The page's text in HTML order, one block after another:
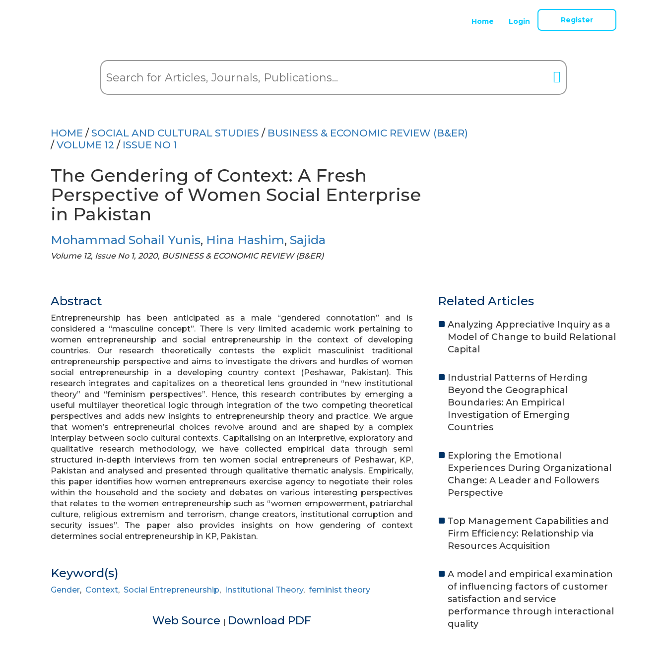
Home Login Register
HOME / SOCIAL AND CULTURAL STUDIES / BUSINESS & ECONOMIC REVIEW (B&ER)
/ VOLUME 12 / ISSUE NO 1
The Gendering of Context: A Fresh
Perspective of Women Social Enterprise
in Pakistan
Mohammad Sohail Yunis, Hina Hashim, Sajida
Volume 12, Issue No 1, 2020, BUSINESS & ECONOMIC REVIEW (B&ER)
Abstract
Entrepreneurship has been anticipated as a male “gendered connotation” and is
considered a “masculine concept”. There is very limited academic work pertaining to
women entrepreneurship and social entrepreneurship in the context of developing
countries. Our research theoretically contests the explicit masculinist traditional
entrepreneurship perspective and aims to investigate the drivers and hurdles of women
social entrepreneurship in a developing country context (Peshawar, Pakistan). This
research integrates and capitalizes on a theoretical lens grounded in “new institutional
theory” and “feminism perspectives”. Hence, this research contributes by emerging a
useful multilayer theoretical logic through integration of the two competing theoretical
perspectives and adds new insights to entrepreneurship theory and practice. We argue
that women’s entrepreneurial choices revolve around and are shaped by a complex
interplay between socio cultural contexts. Capitalising on an interpretive, exploratory and
qualitative research methodology, we have collected empirical data through semi
structured in-depth interviews from ten women social entrepreneurs of Peshawar, KP,
Pakistan and analysed and presented through qualitative thematic analysis. Empirically,
this paper identifies how women entrepreneurs exercise agency to negotiate their roles
within the household and the society and debates on various interesting perspectives
that relates to the women entrepreneurship such as “women empowerment, patriarchal
culture, religious extremism and terrorism, change creators, institutional corruption and
security issues”. The paper also provides insights on how gendering of context
determines social entrepreneurship in KP, Pakistan.
Keyword(s)
Gender, Context, Social Entrepreneurship, Institutional Theory, feminist theory
Web Source | Download PDF
Related Articles
Analyzing Appreciative Inquiry as a
Model of Change to build Relational
Capital
Industrial Patterns of Herding
Beyond the Geographical
Boundaries: An Empirical
Investigation of Emerging
Countries
Exploring the Emotional
Experiences During Organizational
Change: A Leader and Followers
Perspective
Top Management Capabilities and
Firm Efficiency: Relationship via
Resources Acquisition
A model and empirical examination
of influencing factors of customer
satisfaction and service
performance through interactional
quality